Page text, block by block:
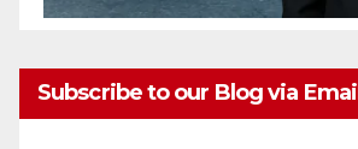
Subscribe to our Blog via Email